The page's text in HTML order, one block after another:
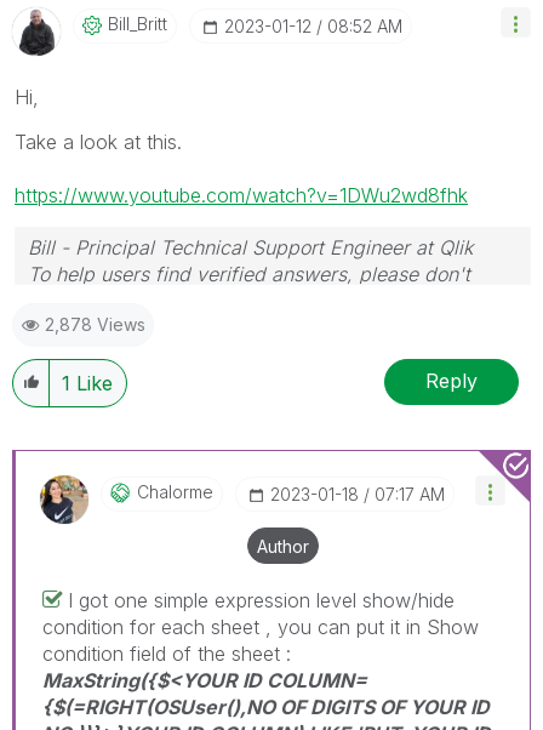
Bill_Britt ‎2023-01-12 08:52 AM
Hi,
Take a look at this.
https://www.youtube.com/watch?v=1DWu2wd8fhk
Bill - Principal Technical Support Engineer at Qlik
To help users find verified answers, please don't
posts that helped you resolve your problem or
question.
2,878 Views
1 Like Reply
Chalorme ‎2023-01-18 07:17 AM
Author
I got one simple expression level show/hide
condition for each sheet , you can put it in Show
condition field of the sheet :
MaxString({$<YOUR ID COLUMN=
{$(=RIGHT(OSUser(),NO OF DIGITS OF YOUR ID